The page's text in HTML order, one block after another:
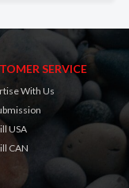
SERVICE
With Us
USA
CAN